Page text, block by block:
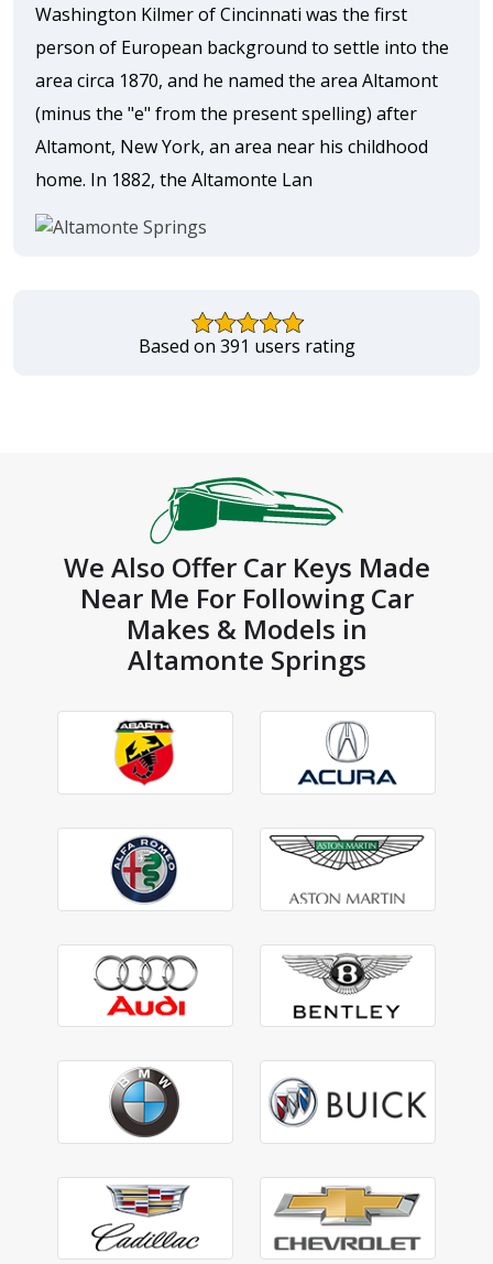
Washington Kilmer of Cincinnati was the first
person of European background to settle into the
area circa 1870, and he named the area Altamont
(minus the "e" from the present spelling) after
Altamont, New York, an area near his childhood
home. In 1882, the Altamonte Lan
Based on 391 users rating
We Also Offer Car Keys Made
Near Me For Following Car
Makes & Models in
Altamonte Springs